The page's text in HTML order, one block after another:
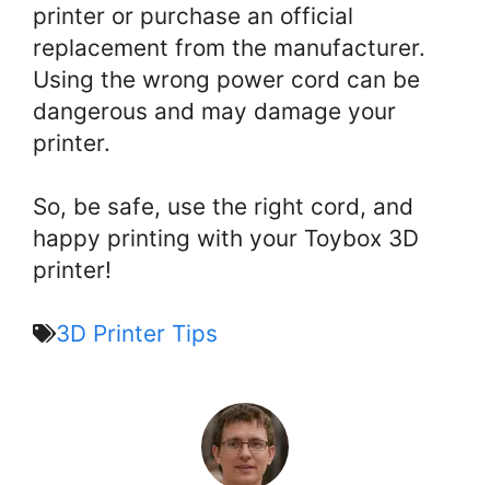
printer or purchase an official
replacement from the manufacturer.
Using the wrong power cord can be
dangerous and may damage your
printer.
So, be safe, use the right cord, and
happy printing with your Toybox 3D
printer!
3D Printer Tips